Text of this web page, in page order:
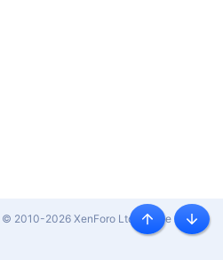
© 2010-2026 XenForo Ltd. |Style by
Top